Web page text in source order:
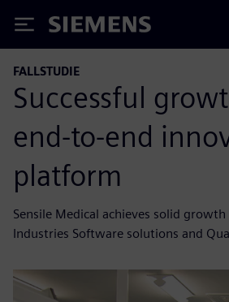
Siemens
FALLSTUDIE
Successful
end-to-end
platform
Sensile Medical achieves solid
Industries Software solutions and